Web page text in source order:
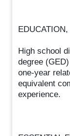
High school
degree
one-year
equivalent
experience.